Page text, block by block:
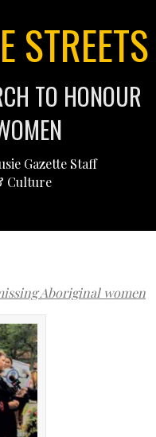
STREETS
TO HONOUR
Gazette Staff
Culture
Aboriginal women